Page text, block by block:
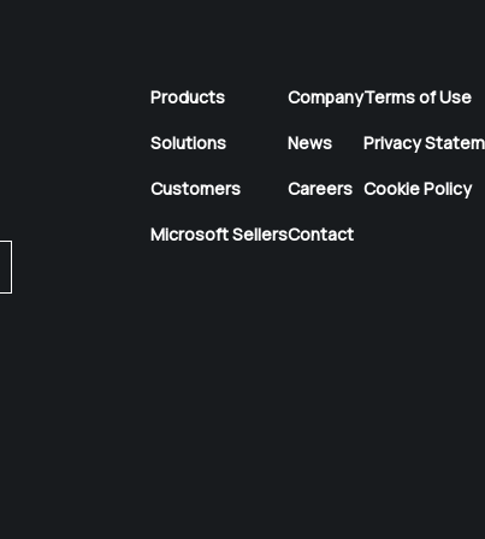
Products
Solutions
Customers
Microsoft Sellers
Company
News
Careers
Contact
Terms of Use
Privacy
Cookie Policy